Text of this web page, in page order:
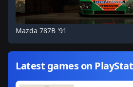
Mazda 787B '91
Latest games on